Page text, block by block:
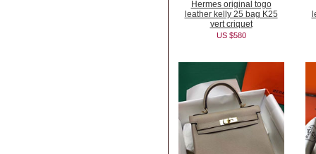
Hermes original togo
leather kelly 25 bag K25
vert criquet
US $580